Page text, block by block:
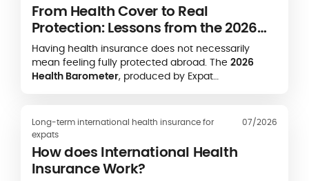
From Health Cover to Real
Protection: Lessons from the 2026
Expat Health Barometer
Having health insurance does not necessarily
mean feeling fully protected abroad. The 2026
Health Barometer, produced by Expat
International, highlights a striking gap between
formal health coverage and expatriates’ real-life
experience of accessing care.
Long-term international health insurance for
expats
07/2026
How does International Health
Insurance Work?